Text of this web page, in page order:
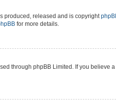
produced, released and is copyright
for more details.
through phpBB Limited. If you believe